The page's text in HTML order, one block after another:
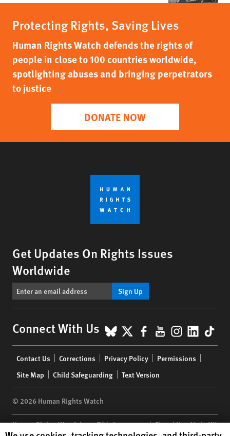
Protecting Rights, Saving Lives
Human Rights Watch defends the rights of
people in close to 100 countries worldwide,
spotlighting abuses and bringing perpetrators
to justice
DONATE NOW
Get Updates On Rights Issues
Worldwide
Sign Up
Connect With Us BlueSky
X Facebook
YouTube
menu
Contact Us Corrections Privacy Policy
Permissions
Site Map
Child Safeguarding Text Version
© 2026 Human Rights Watch
Human Rights Watch| 350 Fifth Avenue, 34th Floor | New York,NY